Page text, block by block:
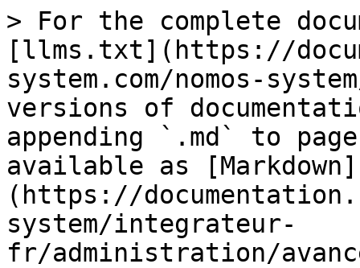
> For the complete
[llms.txt](https://
system.com/nomos-
versions of
appending `.md` to
available as [Markdown]
(https://
system/integrateur-
fr/administration/